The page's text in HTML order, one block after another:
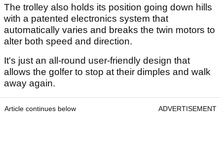
The trolley also holds its position going down hills
with a patented electronics system that
automatically varies and breaks the twin motors to
alter both speed and direction.
It's just an all-round user-friendly design that
allows the golfer to stop at their dimples and walk
away again.
Article continues below ADVERTISEMENT